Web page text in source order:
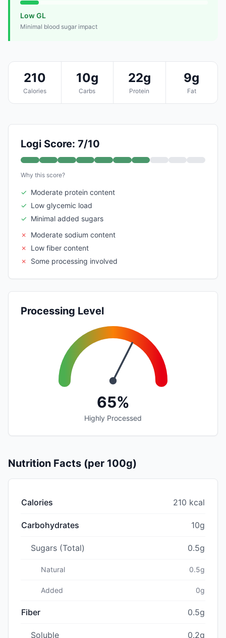
Low GL
Minimal blood sugar impact
210
Calories
10g
Carbs
22g
Protein
9g
Fat
Logi Score: 7/10
Why this score?
✓ Moderate protein content
✓ Low glycemic load
✓ Minimal added sugars
✗
Moderate sodium content
✗
Low fiber content
✗
Some processing involved
Processing Level
65%
Highly Processed
Nutrition Facts (per 100g)
Calories 210 kcal
Carbohydrates 10g
Sugars (Total) 0.5g
Natural 0.5g
Added 0g
Fiber 0.5g
Soluble 0.2g